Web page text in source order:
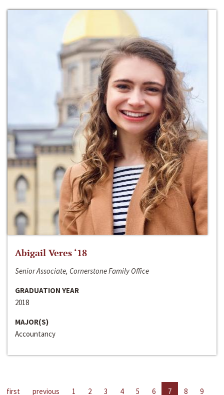
Abigail Veres ‘18
Senior Associate, Cornerstone Family Office
GRADUATION YEAR
2018
MAJOR(S)
Accountancy
first previous 1 2 3 4 5 6 7 8
9